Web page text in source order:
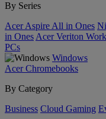
By Series
Acer Aspire All in Ones
in Ones Acer Veriton
PCs
Windows
Acer Chromebooks
By Category
Business Cloud Gaming